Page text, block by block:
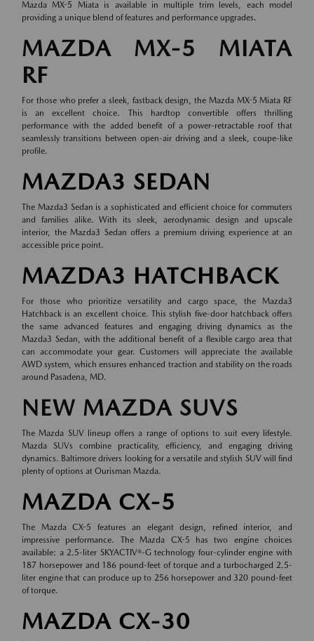
Mazda MX-5 Miata is available in multiple trim levels, each model
providing a unique blend of features and performance upgrades.
MAZDA MX-5 MIATA
RF
For those who prefer a sleek, fastback design, the Mazda MX-5 Miata RF
is an excellent choice. This hardtop convertible offers thrilling
performance with the added benefit of a power-retractable roof that
seamlessly transitions between open-air driving and a sleek, coupe-like
profile.
MAZDA3 SEDAN
The Mazda3 Sedan is a sophisticated and efficient choice for commuters
and families alike. With its sleek, aerodynamic design and upscale
interior, the Mazda3 Sedan offers a premium driving experience at an
accessible price point.
MAZDA3 HATCHBACK
For those who prioritize versatility and cargo space, the Mazda3
Hatchback is an excellent choice. This stylish five-door hatchback offers
the same advanced features and engaging driving dynamics as the
Mazda3 Sedan, with the additional benefit of a flexible cargo area that
can accommodate your gear. Customers will appreciate the available
AWD system, which ensures enhanced traction and stability on the roads
around Pasadena, MD.
NEW MAZDA SUVS
The Mazda SUV lineup offers a range of options to suit every lifestyle.
Mazda SUVs combine practicality, efficiency, and engaging driving
dynamics. Baltimore drivers looking for a versatile and stylish SUV will find
plenty of options at Ourisman Mazda.
MAZDA CX-5
The Mazda CX-5 features an elegant design, refined interior, and
impressive performance. The Mazda CX-5 has two engine choices
available: a 2.5-liter SKYACTIV®-G technology four-cylinder engine with
187 horsepower and 186 pound-feet of torque and a turbocharged 2.5-
liter engine that can produce up to 256 horsepower and 320 pound-feet
of torque.
MAZDA CX-30